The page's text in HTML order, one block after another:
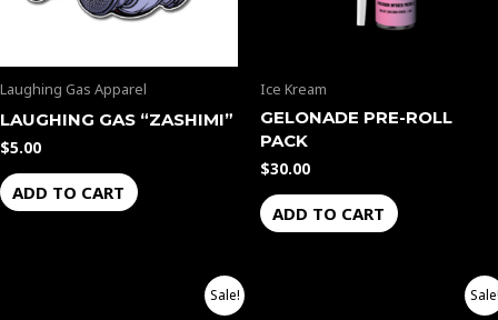
Laughing Gas Apparel
LAUGHING GAS “ZASHIMI”
$5.00
ADD TO CART
Ice Kream
GELONADE PRE-ROLL
PACK
$30.00
ADD TO CART
Sale!